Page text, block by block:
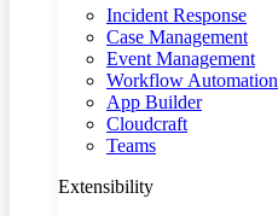
Incident Response
Case Management
Event Management
Workflow Automation
App Builder
Cloudcraft
Teams
Extensibility